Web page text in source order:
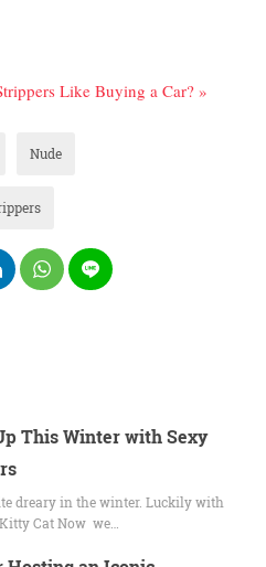
Like Buying a Car? »
Nude
This Winter with Sexy
dreary in the winter. Luckily with
Cat Now we…